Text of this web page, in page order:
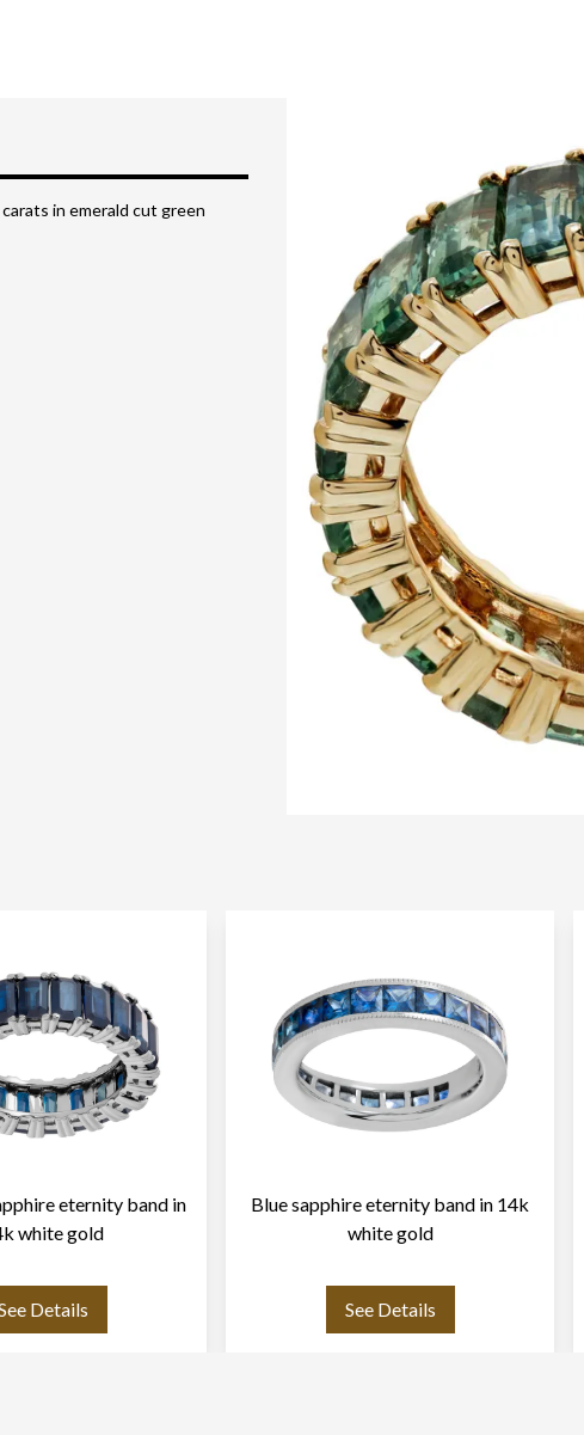
in emerald cut green
eternity band in
white gold
Details
Blue sapphire eternity band in 14k
white gold
See Details